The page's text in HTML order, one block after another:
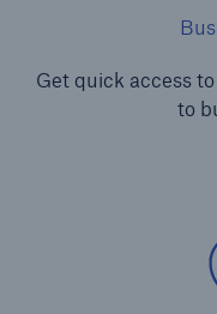
Get quick access
to